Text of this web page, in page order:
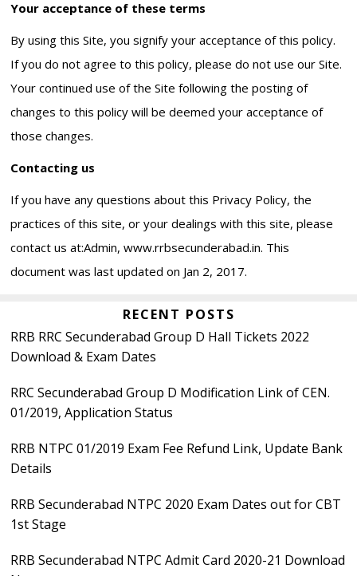
Your acceptance of these terms
By using this Site, you signify your acceptance of this policy.
If you do not agree to this policy, please do not use our Site.
Your continued use of the Site following the posting of
changes to this policy will be deemed your acceptance of
those changes.
Contacting us
If you have any questions about this Privacy Policy, the
practices of this site, or your dealings with this site, please
contact us at:Admin, www.rrbsecunderabad.in. This
document was last updated on Jan 2, 2017.
Sidebar
RECENT POSTS
RRB RRC Secunderabad Group D Hall Tickets 2022
Download & Exam Dates
RRC Secunderabad Group D Modification Link of CEN.
01/2019, Application Status
RRB NTPC 01/2019 Exam Fee Refund Link, Update Bank
Details
RRB Secunderabad NTPC 2020 Exam Dates out for CBT
1st Stage
RRB Secunderabad NTPC Admit Card 2020-21 Download